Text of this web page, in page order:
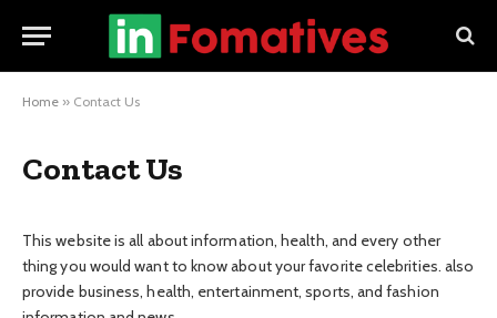
Home » Contact Us
Contact Us
This website is all about information, health, and every other
thing you would want to know about your favorite celebrities. also
provide business, health, entertainment, sports, and fashion